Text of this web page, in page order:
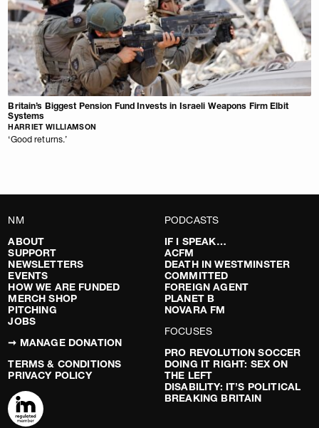
Britain’s Biggest Pension Fund Invests in Israeli Weapons Firm Elbit
Systems
HARRIET WILLIAMSON
‘Good returns.’
NM
ABOUT
SUPPORT
NEWSLETTERS
EVENTS
HOW WE ARE FUNDED
MERCH SHOP
PITCHING
JOBS
➞ MANAGE DONATION
TERMS & CONDITIONS
PRIVACY POLICY
PODCASTS
IF I SPEAK…
ACFM
DEATH IN WESTMINSTER
COMMITTED
FOREIGN AGENT
PLANET B
NOVARA FM
FOCUSES
PRO REVOLUTION SOCCER
DOING IT RIGHT: SEX ON
THE LEFT
DISABILITY: IT’S POLITICAL
BREAKING BRITAIN